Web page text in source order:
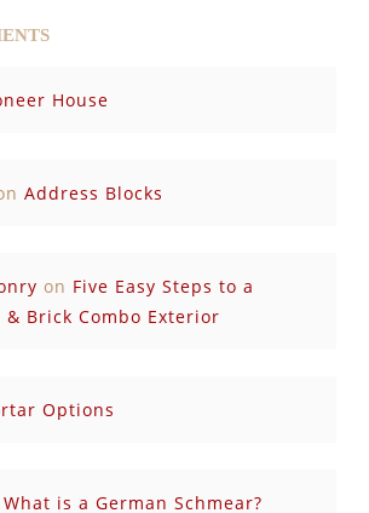
House
Address Blocks
on Five Easy Steps to a
& Brick Combo Exterior
Options
What is a German Schmear?